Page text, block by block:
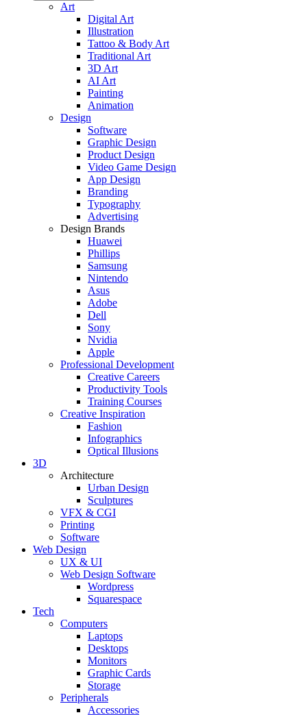
Art
Digital Art
Illustration
Tattoo & Body Art
Traditional Art
3D Art
AI Art
Painting
Animation
Design
Software
Graphic Design
Product Design
Video Game Design
App Design
Branding
Typography
Advertising
Design Brands
Huawei
Phillips
Samsung
Nintendo
Asus
Adobe
Dell
Sony
Nvidia
Apple
Professional Development
Creative Careers
Productivity Tools
Training Courses
Creative Inspiration
Fashion
Infographics
Optical Illusions
3D
Architecture
Urban Design
Sculptures
VFX & CGI
Printing
Software
Web Design
UX & UI
Web Design Software
Wordpress
Squarespace
Tech
Computers
Laptops
Desktops
Monitors
Graphic Cards
Storage
Peripherals
Accessories